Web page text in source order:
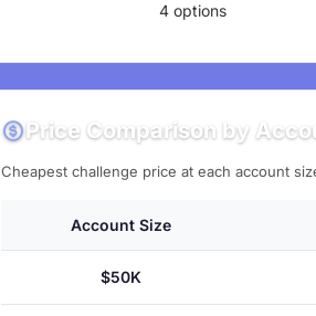
4 options
Price Comparison by
Cheapest challenge price at each account
Account Size
$50K